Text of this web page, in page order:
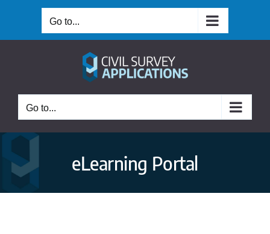
content
Go to...
Go to...
eLearning Portal